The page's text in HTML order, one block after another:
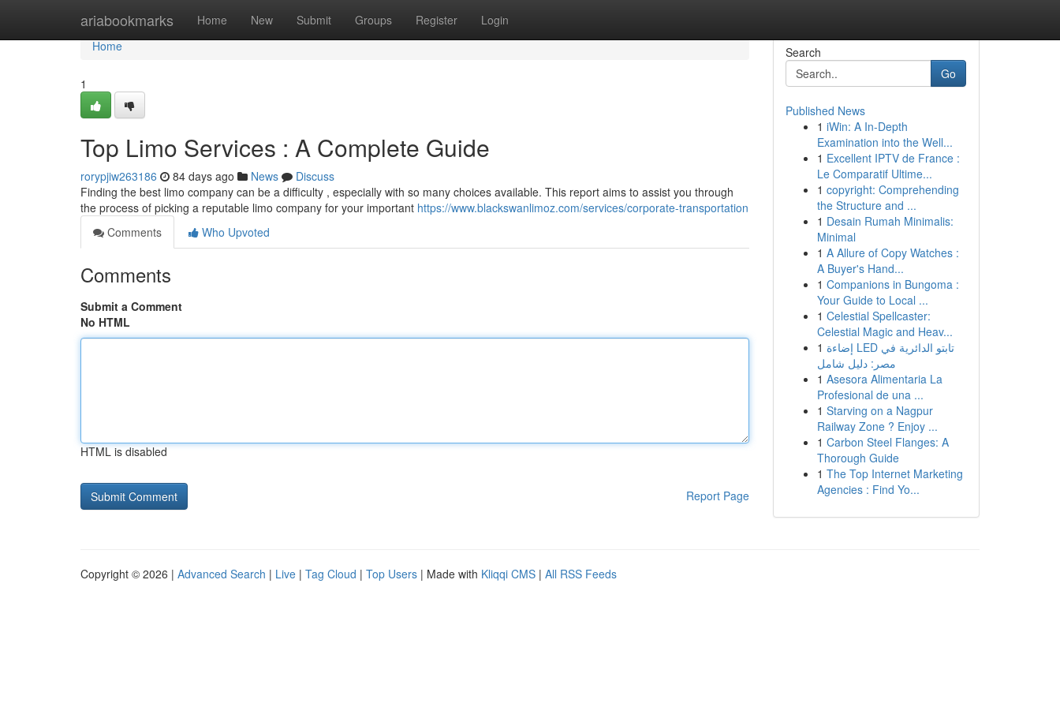
ariabookmarks Home New Submit Groups Register Login
Home
Home
1
Top Limo Services : A Complete Guide
rorypjiw263186 84 days ago News
Discuss
Finding the best limo company can be a difficulty , especially with so many choices available. This report aims to assist you through
the process of picking a reputable limo company for your important https://www.blackswanlimoz.com/services/corporate-transportation
Comments
Who Upvoted
Comments
Submit a Comment
No HTML
HTML is disabled
Report Page
Search
Go
Published News
1 iWin: A In-Depth
Examination into the Well...
1 Excellent IPTV de France :
Le Comparatif Ultime...
1 copyright: Comprehending
the Structure and ...
1 Desain Rumah Minimalis:
Minimal
1 A Allure of Copy Watches :
A Buyer's Hand...
1 Companions in Bungoma :
Your Guide to Local ...
1 Celestial Spellcaster:
Celestial Magic and Heav...
1 إضاءة LED تابتو الدائرية في
مصر: دليل شامل
1 Asesora Alimentaria La
Profesional de una ...
1 Starving on a Nagpur
Railway Zone ? Enjoy ...
1 Carbon Steel Flanges: A
Thorough Guide
1 The Top Internet Marketing
Agencies : Find Yo...
Copyright © 2026 | Advanced Search | Live | Tag Cloud | Top Users | Made with Kliqqi CMS | All RSS Feeds